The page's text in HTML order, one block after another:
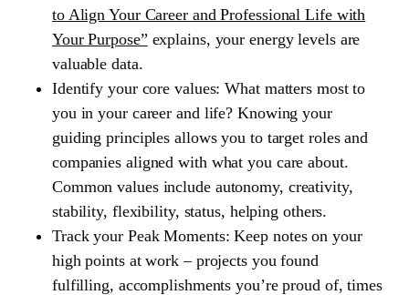
to Align Your Career and Professional Life with
Your Purpose” explains, your energy levels are
valuable data.
Identify your core values: What matters most to
you in your career and life? Knowing your
guiding principles allows you to target roles and
companies aligned with what you care about.
Common values include autonomy, creativity,
stability, flexibility, status, helping others.
Track your Peak Moments: Keep notes on your
high points at work – projects you found
fulfilling, accomplishments you’re proud of, times